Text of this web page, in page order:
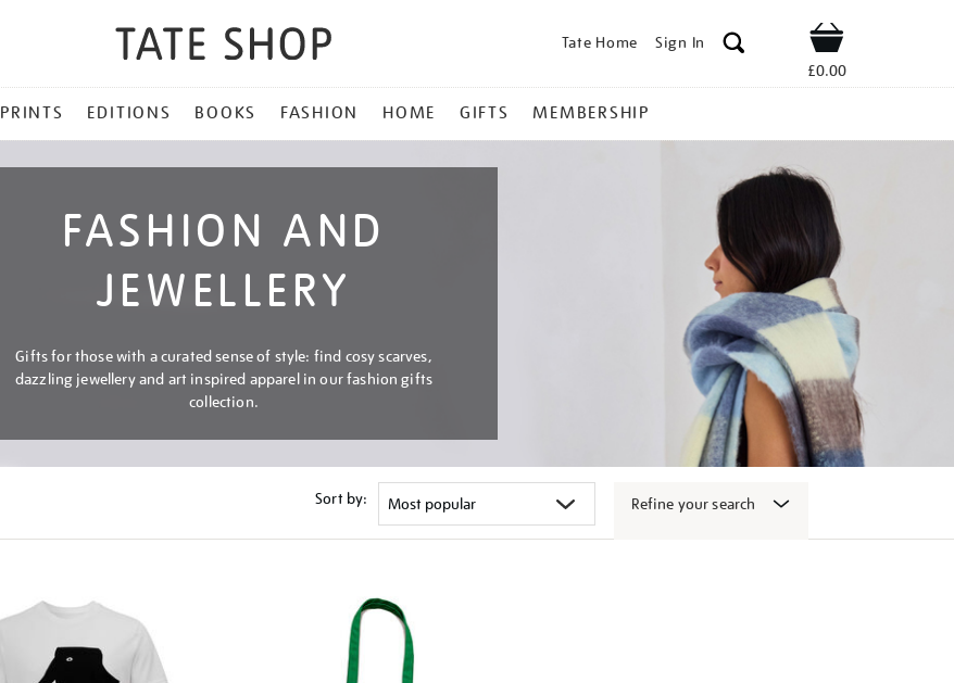
Tate Home Sign In Shop
£0.00
PRINTS EDITIONS BOOKS FASHION HOME GIFTS MEMBERSHIP
FASHION AND
JEWELLERY
Gifts for those with a curated sense of style: find cosy scarves,
dazzling jewellery and art inspired apparel in our fashion gifts
collection.
Sort by: Refine your search